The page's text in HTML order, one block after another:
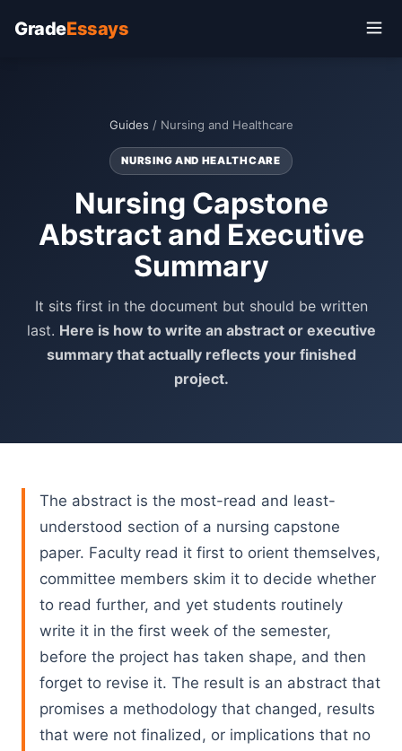
GradeEssays
Guides / Nursing and Healthcare
NURSING AND HEALTHCARE
Nursing Capstone
Abstract and Executive
Summary
It sits first in the document but should be written
last. Here is how to write an abstract or executive
summary that actually reflects your finished
project.
The abstract is the most-read and least-
understood section of a nursing capstone
paper. Faculty read it first to orient themselves,
committee members skim it to decide whether
to read further, and yet students routinely
write it in the first week of the semester,
before the project has taken shape, and then
forget to revise it. The result is an abstract that
promises a methodology that changed, results
that were not finalized, or implications that no